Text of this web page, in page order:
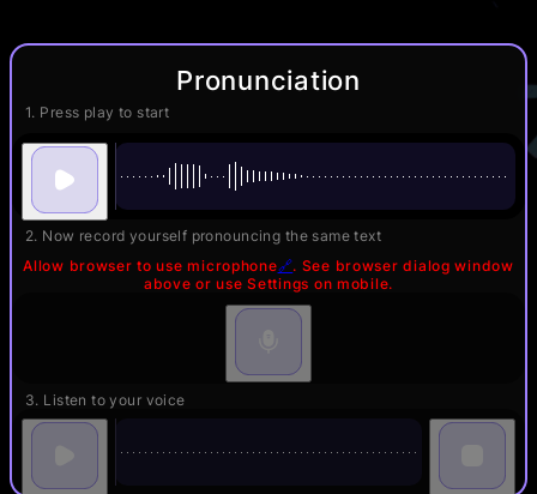
Pronunciation
1. Press play to start
2. Now record yourself pronouncing the same text
Allow browser to use microphone🔗. See browser dialog window
above or use Settings on mobile.
3. Listen to your voice